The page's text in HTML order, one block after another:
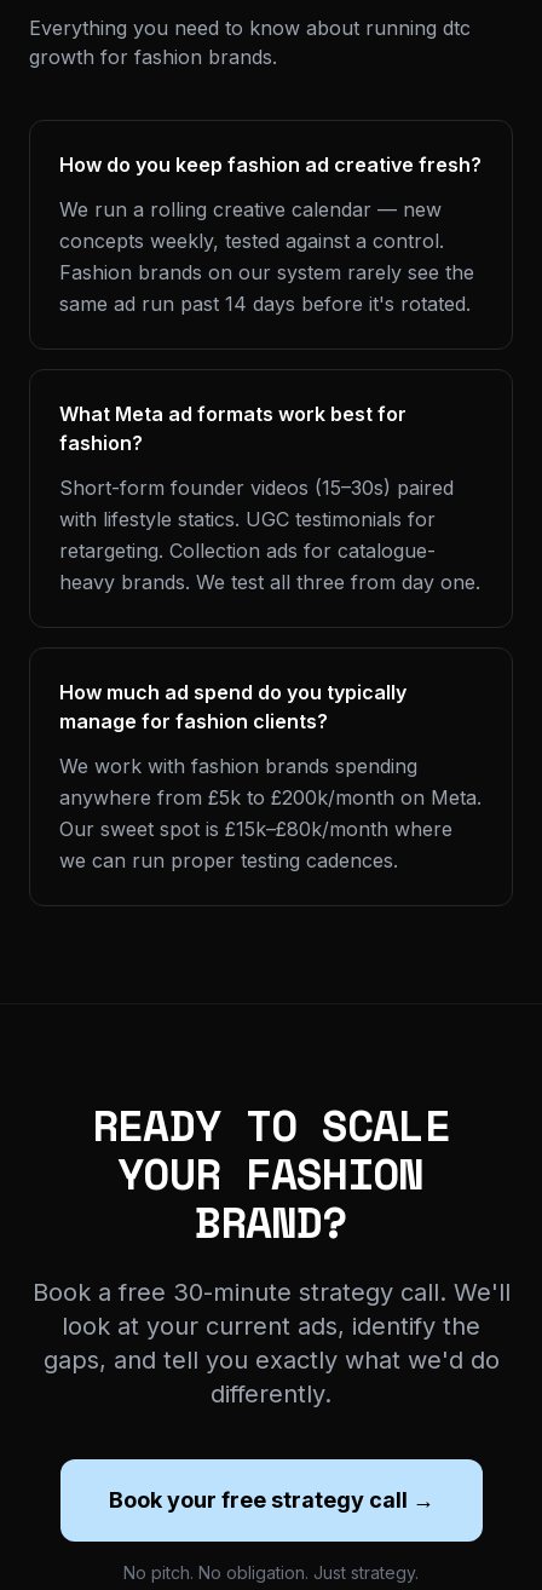
Everything you need to know about running dtc
growth for fashion brands.
How do you keep fashion ad creative fresh?
We run a rolling creative calendar — new
concepts weekly, tested against a control.
Fashion brands on our system rarely see the
same ad run past 14 days before it's rotated.
What Meta ad formats work best for
fashion?
Short-form founder videos (15–30s) paired
with lifestyle statics. UGC testimonials for
retargeting. Collection ads for catalogue-
heavy brands. We test all three from day one.
How much ad spend do you typically
manage for fashion clients?
We work with fashion brands spending
anywhere from £5k to £200k/month on Meta.
Our sweet spot is £15k–£80k/month where
we can run proper testing cadences.
READY TO SCALE
YOUR FASHION
BRAND?
Book a free 30-minute strategy call. We'll
look at your current ads, identify the
gaps, and tell you exactly what we'd do
differently.
Book your free strategy call →
No pitch. No obligation. Just strategy.